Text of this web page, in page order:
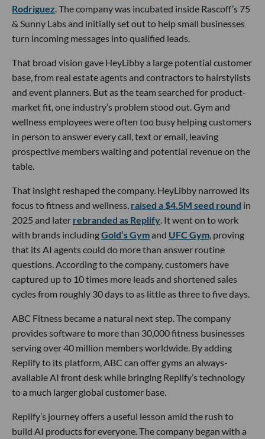
Rodriguez . The company was incubated inside Rascoff’s 75
& Sunny Labs and initially set out to help small businesses
turn incoming messages into qualified leads.
That broad vision gave HeyLibby a large potential customer
base, from real estate agents and contractors to hairstylists
and event planners. But as the team searched for product-
market fit, one industry’s problem stood out. Gym and
wellness employees were often too busy helping customers
in person to answer every call, text or email, leaving
prospective members waiting and potential revenue on the
table.
That insight reshaped the company. HeyLibby narrowed its
focus to fitness and wellness, raised a $4.5M seed round in
2025 and later rebranded as Replify . It went on to work
with brands includingGold’s Gymand UFC Gym , proving
that its AI agents could do more than answer routine
questions. According to the company, customers have
captured up to 10 times more leads and shortened sales
cycles from roughly 30 days to as little as three to five days.
ABC Fitness became a natural next step. The company
provides software to more than 30,000 fitness businesses
serving over 40 million members worldwide. By adding
Replify to its platform, ABC can offer gyms an always-
available AI front desk while bringing Replify’s technology
to a much larger global customer base.
Replify’s journey offers a useful lesson amid the rush to
build AI products for everyone. The company began with a